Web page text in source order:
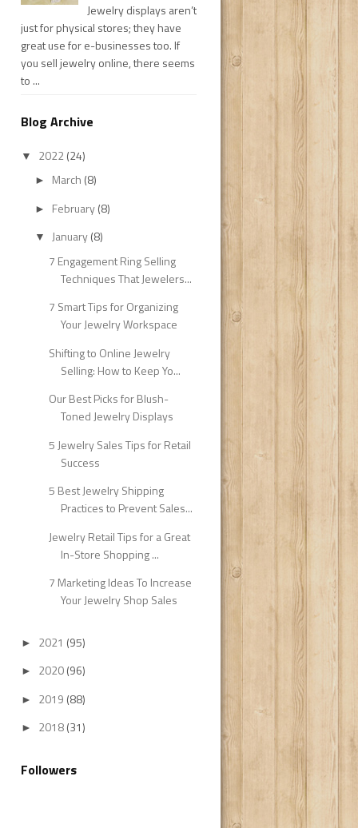
Jewelry displays aren’t
just for physical stores; they have
great use for e-businesses too. If
you sell jewelry online, there seems
to ...
Blog Archive
▼ 2022 (24)
► March (8)
► February(8)
▼ January(8)
7 Engagement Ring Selling
Techniques That Jewelers...
7 Smart Tips for Organizing
Your Jewelry Workspace
Shifting to Online Jewelry
Selling: How to Keep Yo...
Our Best Picks for Blush-
Toned Jewelry Displays
5 Jewelry Sales Tips for Retail
Success
5 Best Jewelry Shipping
Practices to Prevent Sales...
Jewelry Retail Tips for a Great
In-Store Shopping ...
7 Marketing Ideas To Increase
Your Jewelry Shop Sales
► 2021 (95)
► 2020(96)
► 2019 (88)
► 2018(31)
Followers